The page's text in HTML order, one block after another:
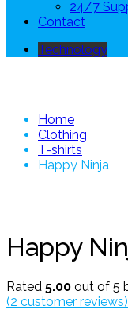
24/7
Contact
Technology
Home
Clothing
T-shirts
Happy Ninja
Happy
Rated 5.00 out of 5
(2 customer reviews)